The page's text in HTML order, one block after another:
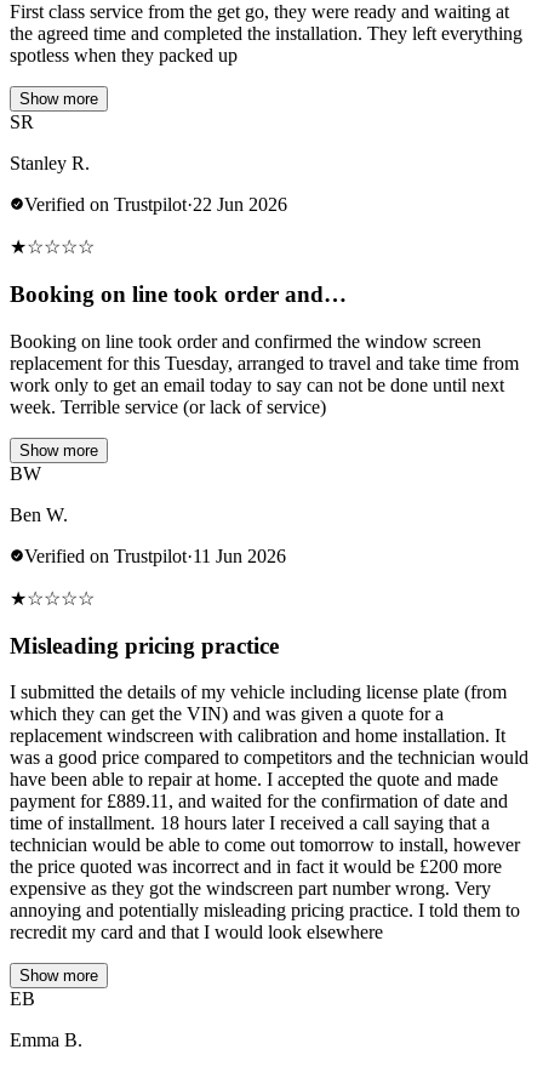
First class service from the get go, they were ready and waiting at
the agreed time and completed the installation. They left everything
spotless when they packed up
Show more
SR
Stanley R.
Verified on Trustpilot·22 Jun 2026
★☆☆☆☆
Booking on line took order and…
Booking on line took order and confirmed the window screen
replacement for this Tuesday, arranged to travel and take time from
work only to get an email today to say can not be done until next
week. Terrible service (or lack of service)
Show more
BW
Ben W.
Verified on Trustpilot·11 Jun 2026
★☆☆☆☆
Misleading pricing practice
I submitted the details of my vehicle including license plate (from
which they can get the VIN) and was given a quote for a
replacement windscreen with calibration and home installation. It
was a good price compared to competitors and the technician would
have been able to repair at home. I accepted the quote and made
payment for £889.11, and waited for the confirmation of date and
time of installment. 18 hours later I received a call saying that a
technician would be able to come out tomorrow to install, however
the price quoted was incorrect and in fact it would be £200 more
expensive as they got the windscreen part number wrong. Very
annoying and potentially misleading pricing practice. I told them to
recredit my card and that I would look elsewhere
Show more
EB
Emma B.